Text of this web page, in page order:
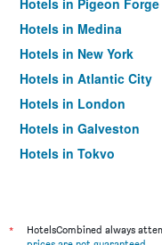
Hotels in Pigeon Forge
Hotels in Medina
Hotels in New York
Hotels in Atlantic City
Hotels in London
Hotels in Galveston
Hotels in Tokyo
*
HotelsCombined always